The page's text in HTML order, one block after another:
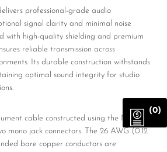
professional-grade audio
signal clarity and minimal noise
with high-quality shielding and premium
reliable transmission across
Its durable construction withstands
optimal sound integrity for studio
cable constructed using the MC205
mono jack connectors. The 26 AWG (0.12
bare copper conductors are
(0)